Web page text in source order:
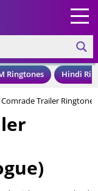
Ringtones Hindi
Comrade Trailer